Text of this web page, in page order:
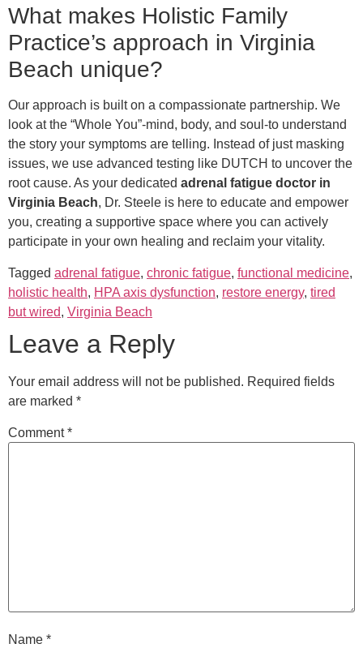
What makes Holistic Family
Practice’s approach in Virginia
Beach unique?
Our approach is built on a compassionate partnership. We
look at the “Whole You”-mind, body, and soul-to understand
the story your symptoms are telling. Instead of just masking
issues, we use advanced testing like DUTCH to uncover the
root cause. As your dedicated adrenal fatigue doctor in
Virginia Beach, Dr. Steele is here to educate and empower
you, creating a supportive space where you can actively
participate in your own healing and reclaim your vitality.
Tagged adrenal fatigue, chronic fatigue, functional medicine,
holistic health, HPA axis dysfunction, restore energy, tired
but wired, Virginia Beach
Leave a Reply
Your email address will not be published. Required fields
are marked *
Comment*
Name *